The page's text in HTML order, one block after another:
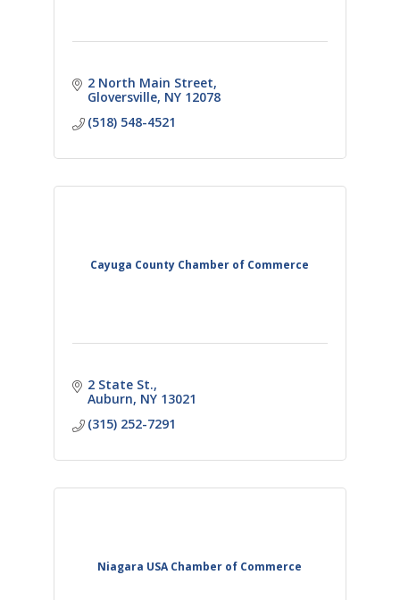
2 North Main Street
Gloversville NY 12078
(518) 548-4521
Cayuga County Chamber of Commerce
2 State St.
Auburn NY 13021
(315) 252-7291
Niagara USA Chamber of Commerce